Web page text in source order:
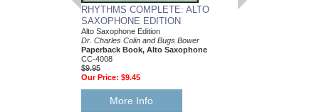
RHYTHMS COMPLETE: ALTO
SAXOPHONE EDITION
Alto Saxophone Edition
Dr. Charles Colin and Bugs Bower
Paperback Book, Alto Saxophone
CC-4008
$9.95
Our Price: $9.45
More Info
RHYTHMS